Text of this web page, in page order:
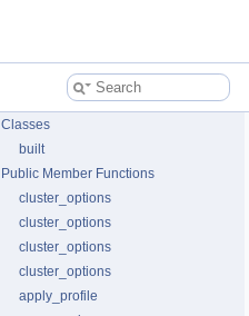
Classes
built
Public Member Functions
cluster_options
cluster_options
cluster_options
cluster_options
apply_profile